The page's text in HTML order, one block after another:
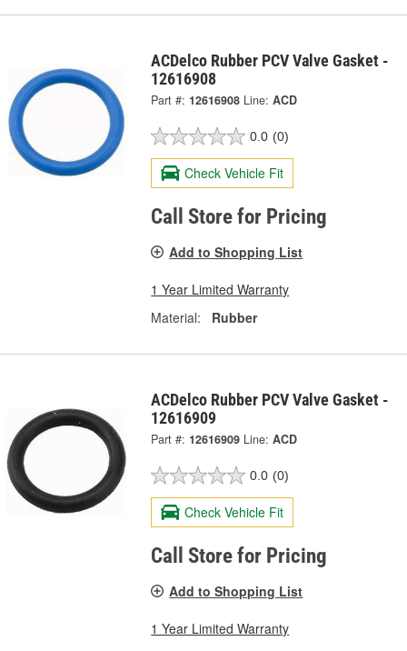
ACDelco Rubber PCV Valve Gasket -
12616908
Part #: 12616908 Line: ACD
0.0 (0)
Check Vehicle Fit
Call Store for Pricing
Add to Shopping List
1 Year Limited Warranty
Material:
Rubber
ACDelco Rubber PCV Valve Gasket -
12616909
Part #: 12616909 Line: ACD
0.0 (0)
Check Vehicle Fit
Call Store for Pricing
Add to Shopping List
1 Year Limited Warranty